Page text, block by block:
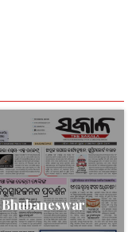
Bhubaneswar